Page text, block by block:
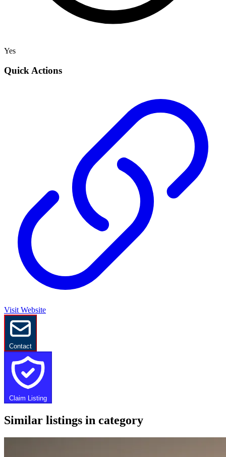
Yes
Quick Actions
Visit Website
Contact
Claim Listing
Similar listings in category